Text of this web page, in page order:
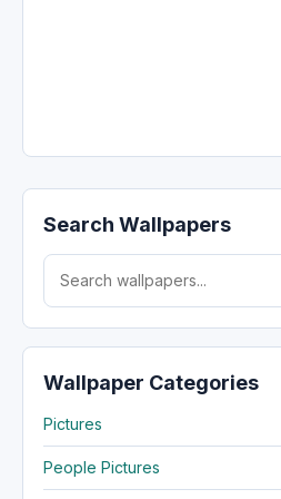
Search Wallpapers
Search for:
Wallpaper Categories
Pictures
People Pictures